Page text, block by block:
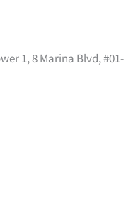
1, 8 Marina Blvd, #01-